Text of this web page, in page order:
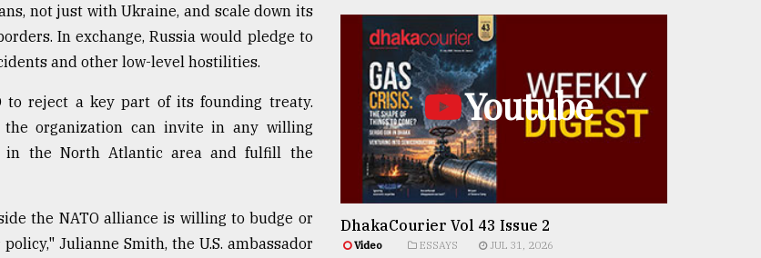
not just with Ukraine, and scale down its
In exchange, Russia would pledge to
and other low-level hostilities.
to reject a key part of its founding treaty.
organization can invite in any willing
in the North Atlantic area and fulfill the
the NATO alliance is willing to budge or
Julianne Smith, the U.S. ambassador
Youtube
DhakaCourier Vol 43 Issue 2
Video ESSAYS JUL 31, 2026